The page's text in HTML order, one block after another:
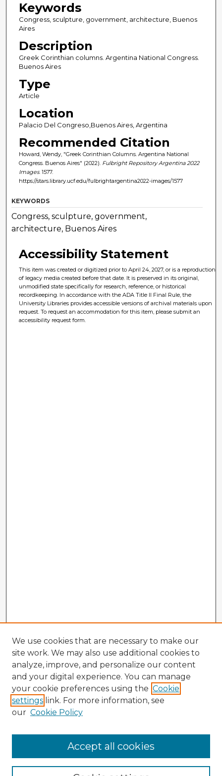
Keywords
Congress, sculpture, government, architecture, Buenos
Aires
Description
Greek Corinthian columns. Argentina National Congress.
Buenos Aires
Type
Article
Location
Palacio Del Congreso,Buenos Aires, Argentina
Recommended Citation
Howard, Wendy, "Greek Corinthian Columns. Argentina National
Congress. Buenos Aires" (2022). Fulbright Repository Argentina 2022
Images. 1577.
https://stars.library.ucf.edu/fulbrightargentina2022-images/1577
KEYWORDS
Congress, sculpture, government,
architecture, Buenos Aires
Accessibility Statement
This item was created or digitized prior to April 24, 2027, or is a reproduction
of legacy media created before that date. It is preserved in its original,
unmodified state specifically for research, reference, or historical
recordkeeping. In accordance with the ADA Title II Final Rule, the
University Libraries provides accessible versions of archival materials upon
request. To request an accommodation for this item, please submit an
accessibility request form.
Enter search terms:
We use cookies that are necessary to make our
site work. We may also use additional cookies to
analyze, improve, and personalize our content
and your digital experience. You can manage
your cookie preferences using the Cookie
settings link. For more information, see
our Cookie Policy
Accept all cookies